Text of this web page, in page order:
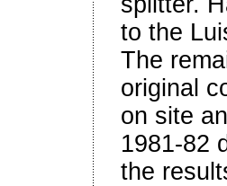
to the
The
original
on site
1981-82
the